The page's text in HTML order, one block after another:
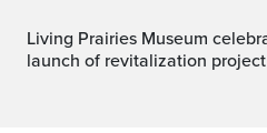
Living Prairies Museum celebrates 50th anniversary with
launch of revitalization project